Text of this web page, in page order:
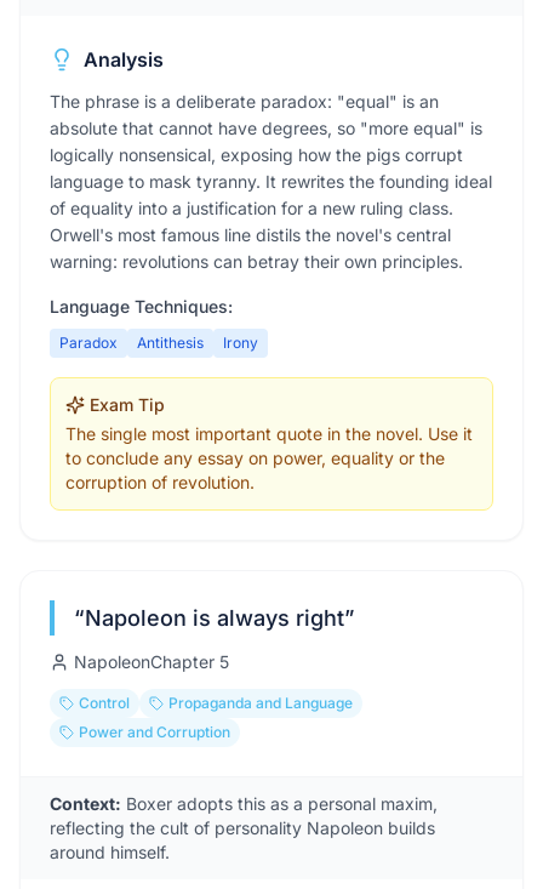
Analysis
The phrase is a deliberate paradox: "equal" is an
absolute that cannot have degrees, so "more equal" is
logically nonsensical, exposing how the pigs corrupt
language to mask tyranny. It rewrites the founding ideal
of equality into a justification for a new ruling class.
Orwell's most famous line distils the novel's central
warning: revolutions can betray their own principles.
Language Techniques:
Paradox Antithesis Irony
Exam Tip
The single most important quote in the novel. Use it
to conclude any essay on power, equality or the
corruption of revolution.
“Napoleon is always right”
NapoleonChapter 5
Control
Propaganda and Language
Power and Corruption
Context: Boxer adopts this as a personal maxim,
reflecting the cult of personality Napoleon builds
around himself.